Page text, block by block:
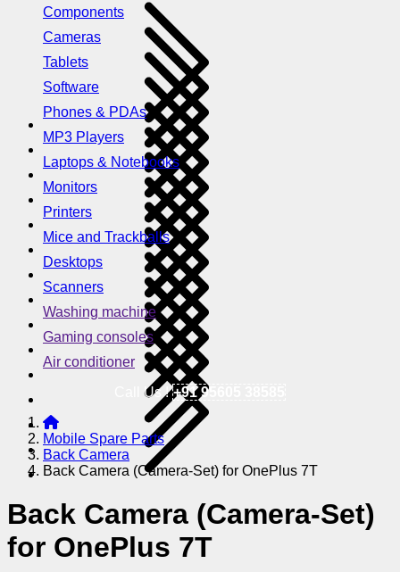
Components
Cameras
Tablets
Software
Phones & PDAs
MP3 Players
Laptops & Notebooks
Monitors
Printers
Mice and Trackballs
Desktops
Scanners
Washing machine
Gaming consoles
Air conditioner
Call Us !+91 95605 38585
Mobile Spare Parts
Back Camera
Back Camera (Camera-Set) for OnePlus 7T
Back Camera (Camera-Set)
for OnePlus 7T